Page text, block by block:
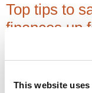
This website
Top tips to
finances up
and ensures you